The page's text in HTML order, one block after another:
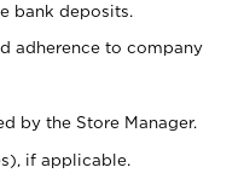
bank deposits.
adherence to company
by the Store Manager.
if applicable.